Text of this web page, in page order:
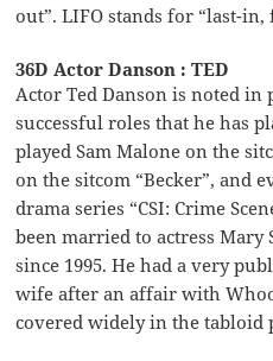
out”. LIFO stands for “last-in,
36D Actor Danson : TED
Actor Ted Danson is noted
successful roles that he has
played Sam Malone on the
on the sitcom “Becker”, and
drama series “CSI: Crime
been married to actress
since 1995. He had a very
wife after an affair with
covered widely in the tabloid